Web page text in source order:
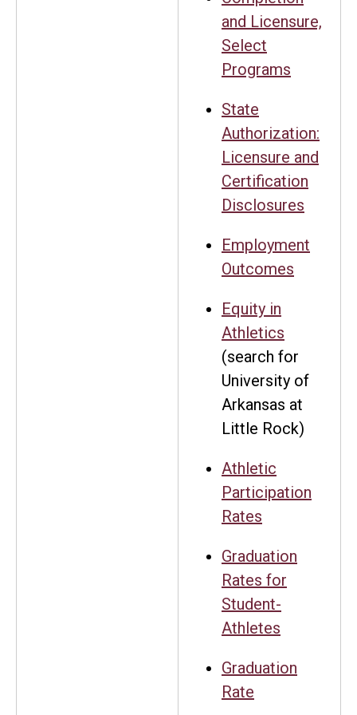
and Licensure,
Select
Programs
State
Authorization:
Licensure and
Certification
Disclosures
Employment
Outcomes
Equity in
Athletics
(search for
University of
Arkansas at
Little Rock)
Athletic
Participation
Rates
Graduation
Rates for
Student-
Athletes
Graduation
Rate